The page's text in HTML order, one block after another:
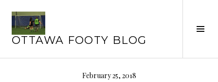
content
OTTAWA FOOTY BLOG
February 25, 2018